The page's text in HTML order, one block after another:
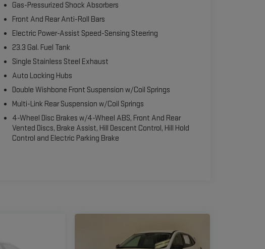
Gas-Pressurized Shock Absorbers
Front And Rear Anti-Roll Bars
Electric Power-Assist Speed-Sensing Steering
23.3 Gal. Fuel Tank
Single Stainless Steel Exhaust
Auto Locking Hubs
Double Wishbone Front Suspension w/Coil Springs
Multi-Link Rear Suspension w/Coil Springs
4-Wheel Disc Brakes w/4-Wheel ABS, Front And Rear
Vented Discs, Brake Assist, Hill Descent Control, Hill Hold
Control and Electric Parking Brake